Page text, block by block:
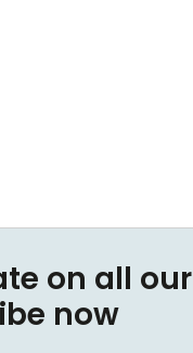
on all our
now